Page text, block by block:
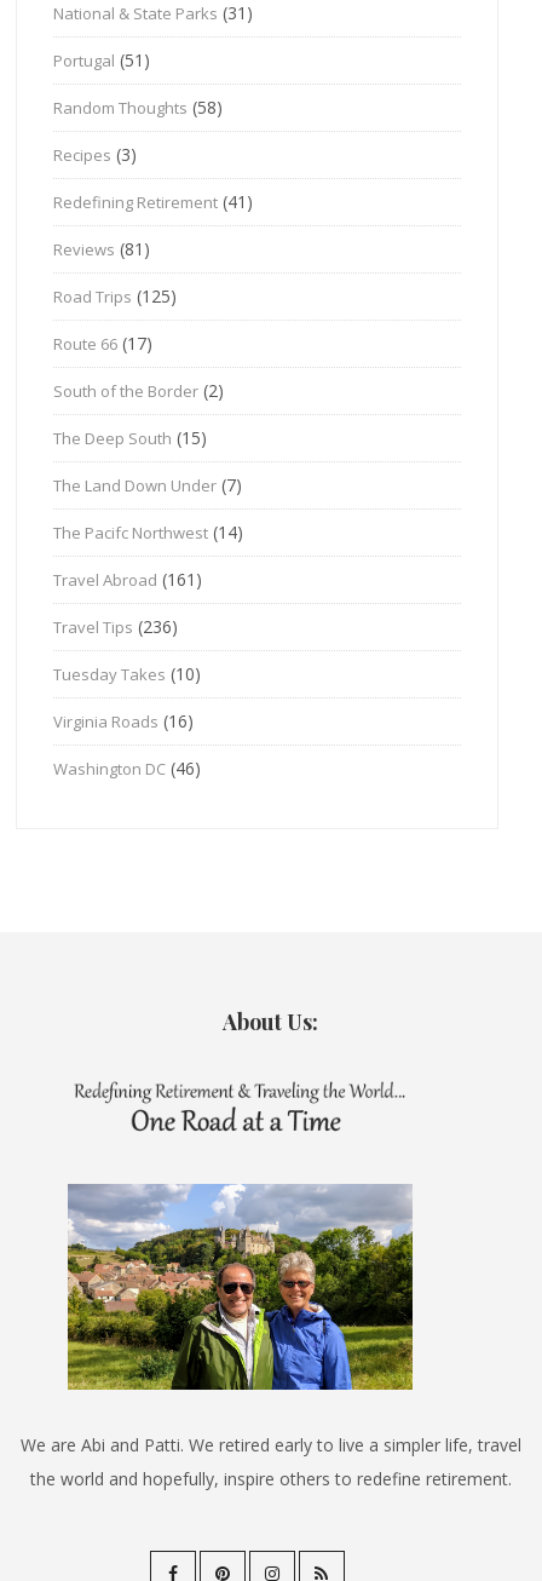
National & State Parks (31)
Portugal (51)
Random Thoughts (58)
Recipes (3)
Redefining Retirement (41)
Reviews (81)
Road Trips (125)
Route 66 (17)
South of the Border (2)
The Deep South (15)
The Land Down Under (7)
The Pacifc Northwest (14)
Travel Abroad (161)
Travel Tips (236)
Tuesday Takes (10)
Virginia Roads (16)
Washington DC (46)
About Us:
We are Abi and Patti. We retired early to live a simpler life, travel
the world and hopefully, inspire others to redefine retirement.